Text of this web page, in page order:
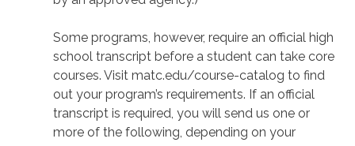
Some programs, however, require an official high
school transcript before a student can take core
courses. Visit matc.edu/course-catalog to find
out your program’s requirements. If an official
transcript is required, you will send us one or
more of the following, depending on your